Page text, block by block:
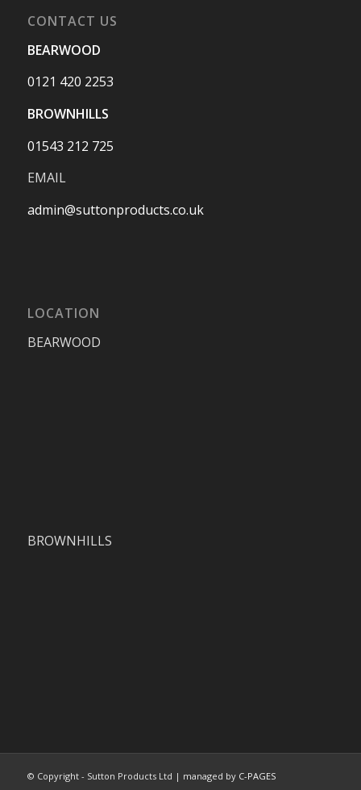
CONTACT US
BEARWOOD
0121 420 2253
BROWNHILLS
01543 212 725
EMAIL
admin@suttonproducts.co.uk
LOCATION
BEARWOOD
BROWNHILLS
© Copyright - Sutton Products Ltd | managed by C-PAGES